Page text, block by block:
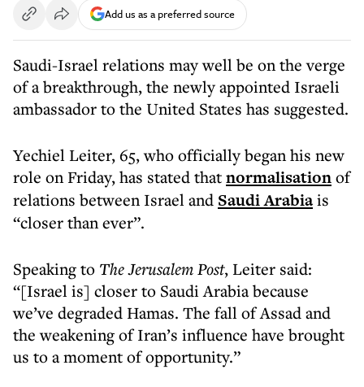
Add us as a preferred source
Saudi-Israel relations may well be on the verge
of a breakthrough, the newly appointed Israeli
ambassador to the United States has suggested.
Yechiel Leiter, 65, who officially began his new
role on Friday, has stated thatnormalisationof
relations between Israel and Saudi Arabiais
“closer than ever”.
Speaking to The Jerusalem Post, Leiter said:
“[Israel is] closer to Saudi Arabia because
we’ve degraded Hamas. The fall of Assad and
the weakening of Iran’s influence have brought
us to a moment of opportunity.”